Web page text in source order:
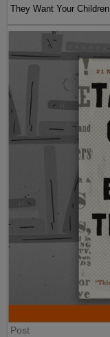
They Want Your Children
Post